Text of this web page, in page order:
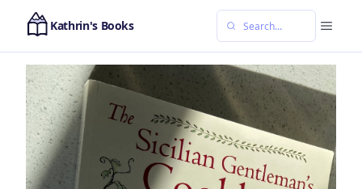
Kathrin's Books